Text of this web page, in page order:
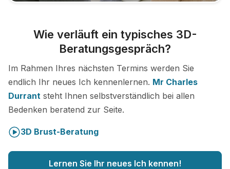
Wie verläuft ein typisches 3D-
Beratungsgespräch?
Im Rahmen Ihres nächsten Termins werden Sie
endlich Ihr neues Ich kennenlernen. Mr Charles
Durrant steht Ihnen selbstverständlich bei allen
Bedenken beratend zur Seite.
3D Brust-Beratung
Lernen Sie Ihr neues Ich kennen!